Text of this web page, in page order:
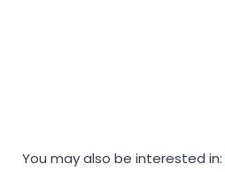
You may also be interested in: